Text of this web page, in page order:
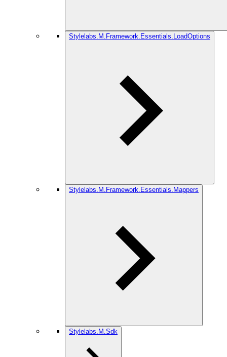
Stylelabs.M.Framework.Essentials.LoadOptions
Stylelabs.M.Framework.Essentials.Mappers
Stylelabs.M.Sdk